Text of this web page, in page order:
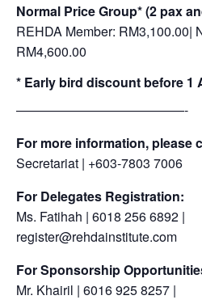
Normal Price Group*(2 pax
REHDA Member: RM3,100.00|
RM4,600.00
* Early bird discount before 1
—————————————-
For more information, please
Secretariat | +603-7803 7006
For Delegates Registration:
Ms. Fatihah | 6018 256 6892 |
register@rehdainstitute.com
For Sponsorship
Mr. Khairil | 6016 925 8257 |